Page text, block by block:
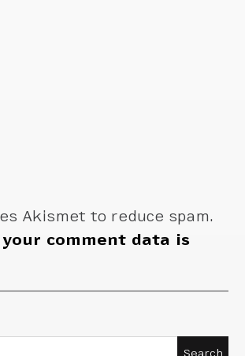
Akismet to reduce spam.
your comment data is